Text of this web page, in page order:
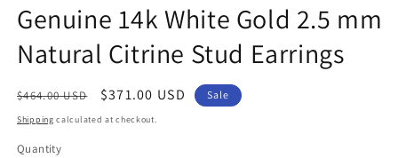
1
in
modal
Genuine 14k White Gold 2.5 mm
Natural Citrine Stud Earrings
Regular
price
$464.00 USD
Sale
price
$371.00 USD Sale
Shipping calculated at checkout.
Quantity